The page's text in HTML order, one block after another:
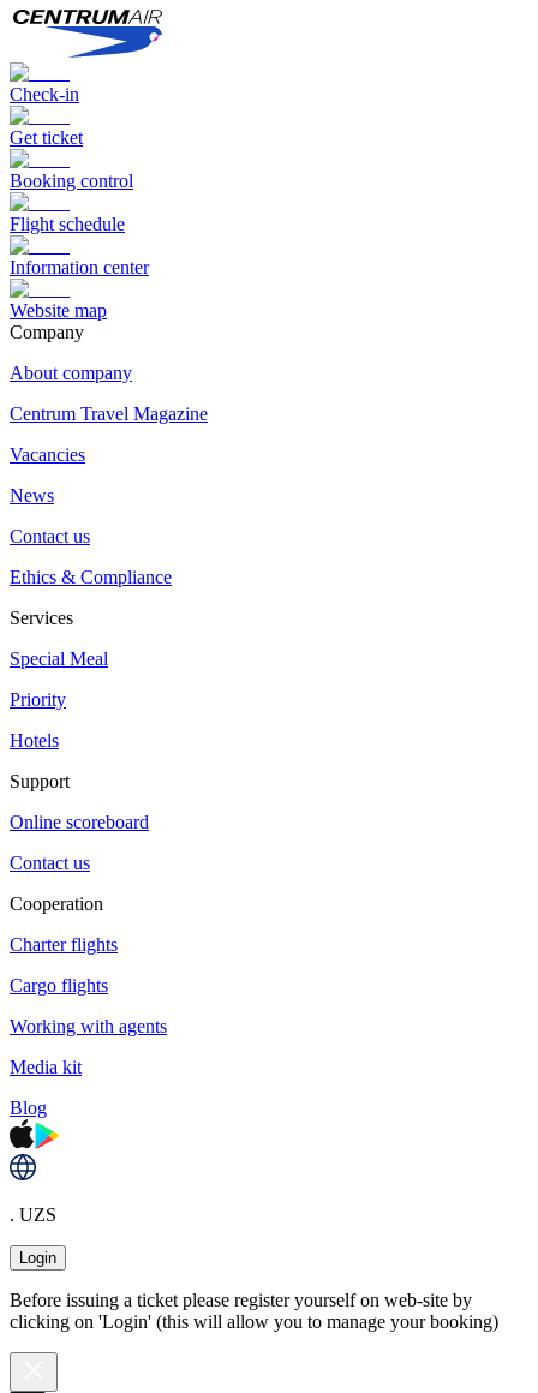
Check-in
Get ticket
Booking control
Flight schedule
Information center
Website map
Сompany
About company
Centrum Travel Magazine
Vacancies
News
Contact us
Ethics & Compliance
Services
Special Meal
Priority
Hotels
Support
Online scoreboard
Contact us
Cooperation
Charter flights
Cargo flights
Working with agents
Media kit
Blog
. UZS
Login
Before issuing a ticket please register yourself on web-site by
clicking on 'Login' (this will allow you to manage your booking)